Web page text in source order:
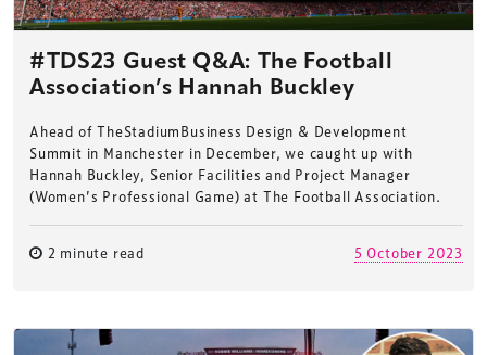
#TDS23 Guest Q&A: The Football
Association’s Hannah Buckley
Ahead of TheStadiumBusiness Design & Development
Summit in Manchester in December, we caught up with
Hannah Buckley, Senior Facilities and Project Manager
(Women’s Professional Game) at The Football Association.
2 minute read 5 October 2023